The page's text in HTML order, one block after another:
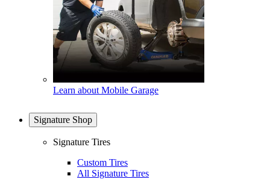
Learn about Mobile Garage
Signature Shop
Signature Tires
Custom Tires
All Signature Tires